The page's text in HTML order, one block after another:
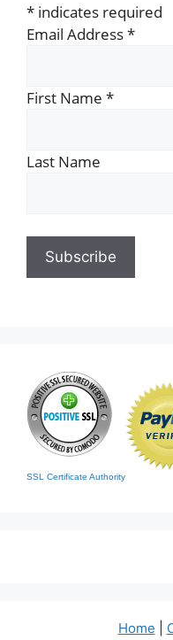
* indicates required
Email Address*
First Name *
Last Name
SSL Certificate Authority
Home